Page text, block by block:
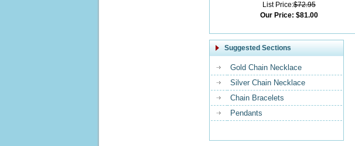
List Price:$72.95
Our Price: $81.00
Suggested Sections
Gold Chain Necklace
Silver Chain Necklace
Chain Bracelets
Pendants